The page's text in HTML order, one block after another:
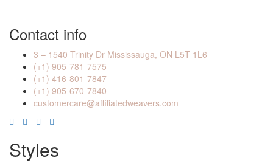
Contact info
3 – 1540 Trinity Dr Mississauga, ON L5T 1L6
(+1) 905-781-7575
(+1) 416-801-7847
(+1) 905-670-7840
customercare@affiliatedweavers.com
Styles